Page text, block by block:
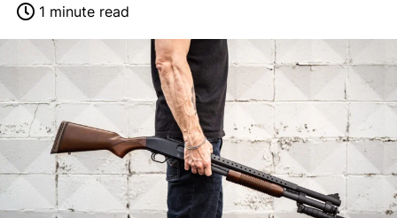
1 minute read